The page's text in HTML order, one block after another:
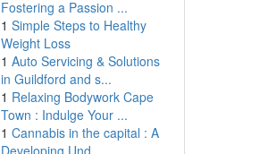
Fostering a Passion ...
1 Simple Steps to Healthy
Weight Loss
1 Auto Servicing & Solutions
in Guildford and s...
1 Relaxing Bodywork Cape
Town : Indulge Your ...
1 Cannabis in the capital : A
Developing Und...